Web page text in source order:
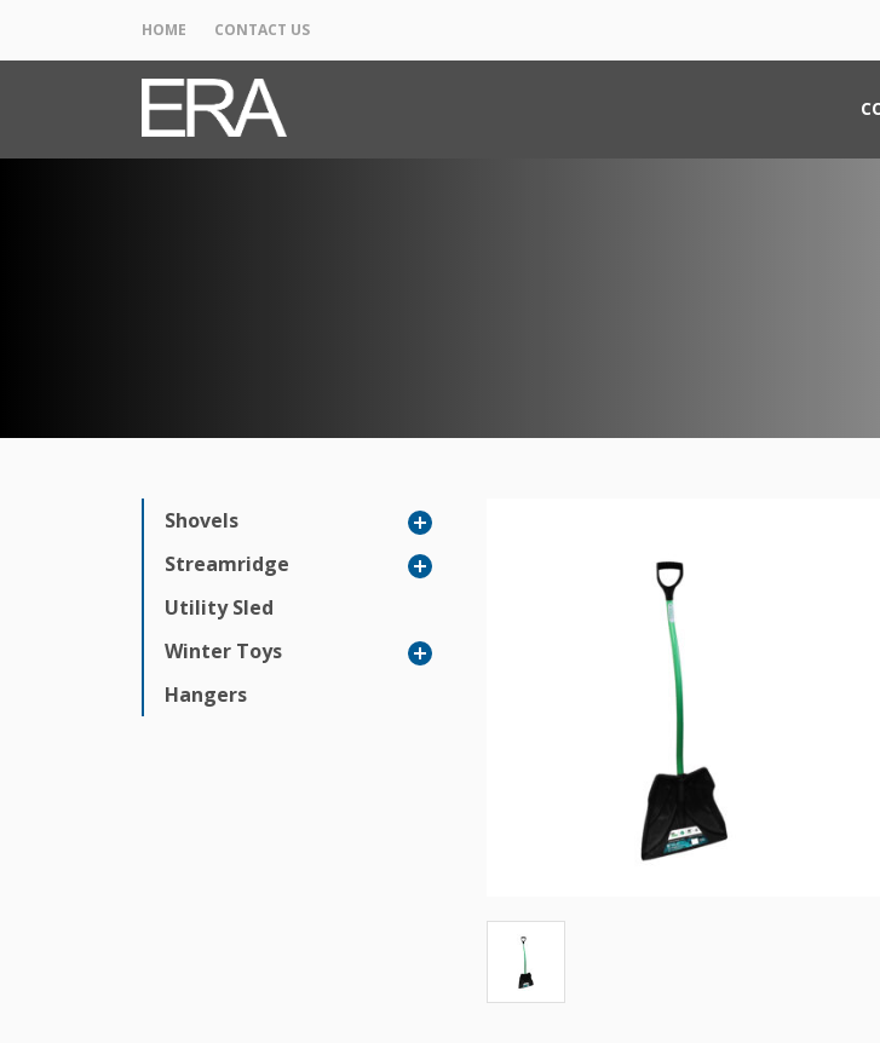
HOME CONTACT US
Shovels
Streamridge
Utility Sled
Winter Toys
Hangers